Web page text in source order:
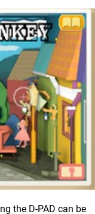
the D-PAD can be